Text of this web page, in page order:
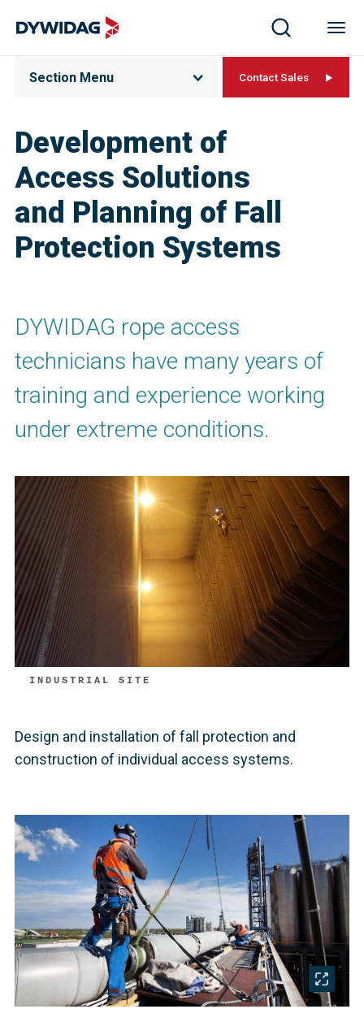
Development of
Access Solutions
and Planning of Fall
Protection Systems
Section Menu Contact Sales
DYWIDAG rope access
technicians have many years of
training and experience working
under extreme conditions.
INDUSTRIAL SITE
Design and installation of fall protection and
construction of individual access systems.